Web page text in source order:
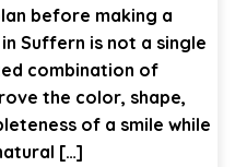
before making a
Suffern is not a single
combination of
the color, shape,
of a smile while
[…]